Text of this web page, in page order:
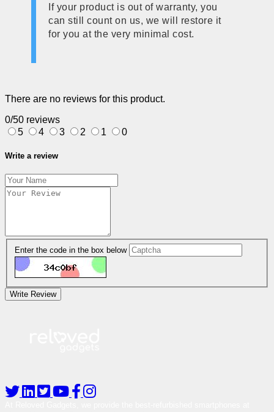
If your product is out of warranty, you
can still count on us, we will restore it
for you at the very minimal cost.
There are no reviews for this product.
0/50 reviews
5
4 3 2 1 0
Write a review
Enter the code in the box below
Write Review